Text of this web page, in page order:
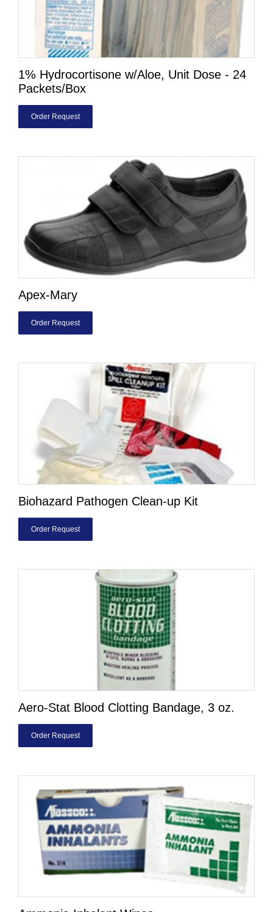
1% Hydrocortisone w/Aloe, Unit Dose - 24
Packets/Box
Order Request
Apex-Mary
Order Request
Biohazard Pathogen Clean-up Kit
Order Request
Aero-Stat Blood Clotting Bandage, 3 oz.
Order Request